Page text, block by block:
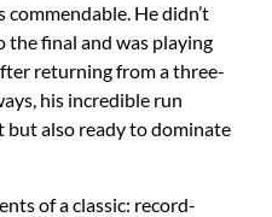
commendable. He didn’t
the final and was playing
returning from a three-
his incredible run
but also ready to dominate
of a classic: record-